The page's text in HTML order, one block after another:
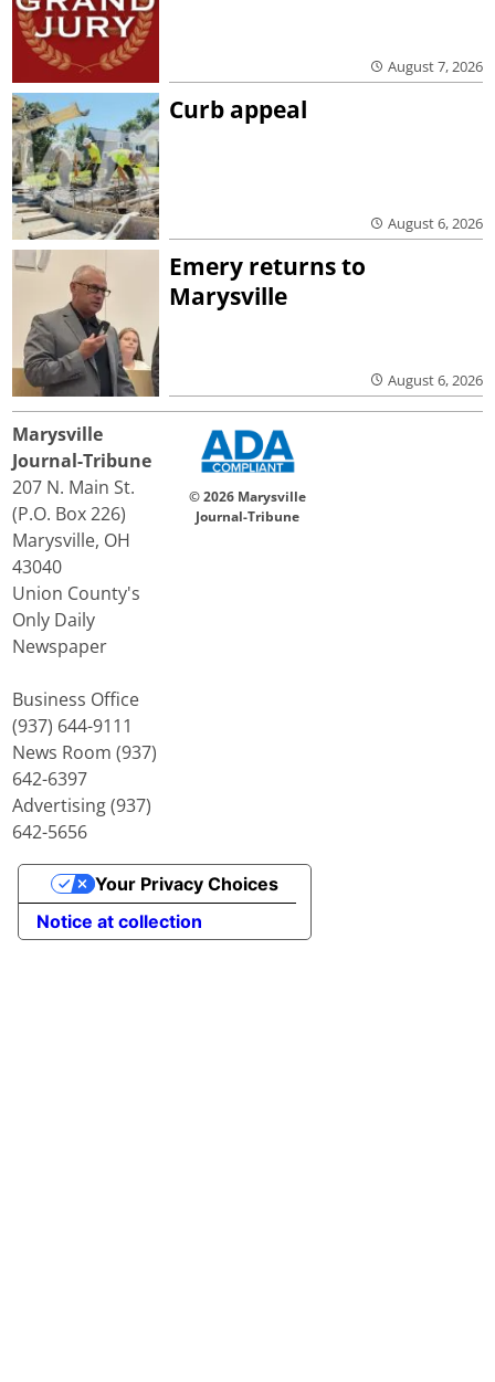
August 7, 2026
Curb appeal
August 6, 2026
Emery returns to
Marysville
August 6, 2026
Marysville
Journal-Tribune
207 N. Main St.
(P.O. Box 226)
Marysville, OH
43040
Union County's
Only Daily
Newspaper
Business Office
(937) 644-9111
News Room (937)
642-6397
Advertising (937)
642-5656
© 2026 Marysville
Journal-Tribune
Notice at collection
Your Privacy Choices